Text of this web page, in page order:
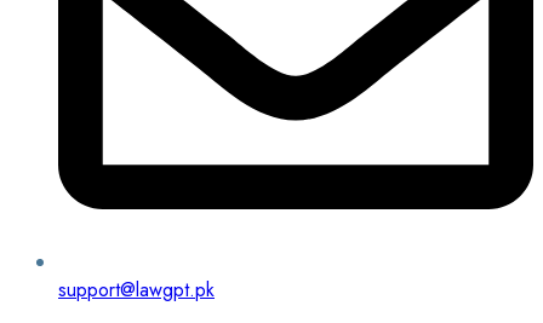
support@lawgpt.pk